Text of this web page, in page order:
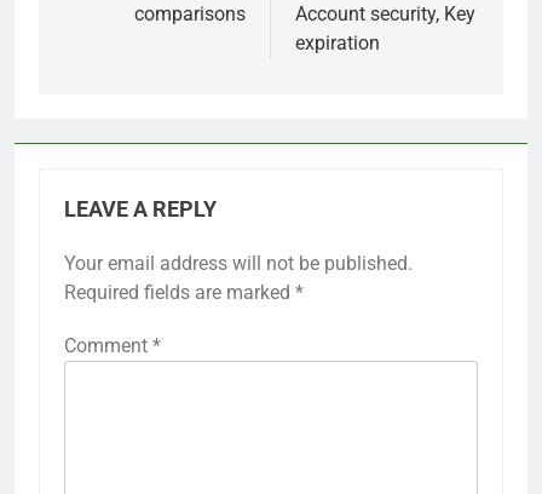
comparisons
Account security, Key
expiration
LEAVE A REPLY
Your email address will not be published.
Required fields are marked *
Comment *